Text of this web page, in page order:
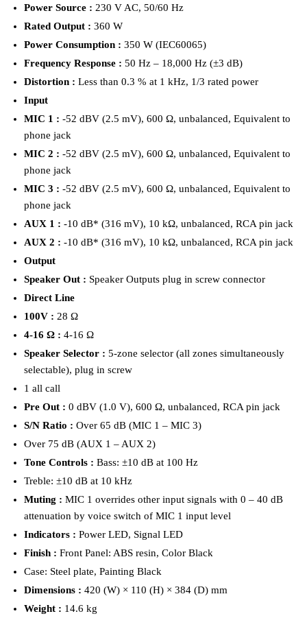
Power Source : 230 V AC, 50/60 Hz
Rated Output : 360 W
Power Consumption : 350 W (IEC60065)
Frequency Response : 50 Hz – 18,000 Hz (±3 dB)
Distortion : Less than 0.3 % at 1 kHz, 1/3 rated power
Input
MIC 1 : -52 dBV (2.5 mV), 600 Ω, unbalanced, Equivalent to
phone jack
MIC 2 : -52 dBV (2.5 mV), 600 Ω, unbalanced, Equivalent to
phone jack
MIC 3 : -52 dBV (2.5 mV), 600 Ω, unbalanced, Equivalent to
phone jack
AUX 1 : -10 dB* (316 mV), 10 kΩ, unbalanced, RCA pin jack
AUX 2 : -10 dB* (316 mV), 10 kΩ, unbalanced, RCA pin jack
Output
Speaker Out : Speaker Outputs plug in screw connector
Direct Line
100V : 28 Ω
4-16 Ω : 4-16 Ω
Speaker Selector : 5-zone selector (all zones simultaneously
selectable), plug in screw
1 all call
Pre Out : 0 dBV (1.0 V), 600 Ω, unbalanced, RCA pin jack
S/N Ratio : Over 65 dB (MIC 1 – MIC 3)
Over 75 dB (AUX 1 – AUX 2)
Tone Controls : Bass: ±10 dB at 100 Hz
Treble: ±10 dB at 10 kHz
Muting : MIC 1 overrides other input signals with 0 – 40 dB
attenuation by voice switch of MIC 1 input level
Indicators : Power LED, Signal LED
Finish : Front Panel: ABS resin, Color Black
Case: Steel plate, Painting Black
Dimensions : 420 (W) × 110 (H) × 384 (D) mm
Weight : 14.6 kg